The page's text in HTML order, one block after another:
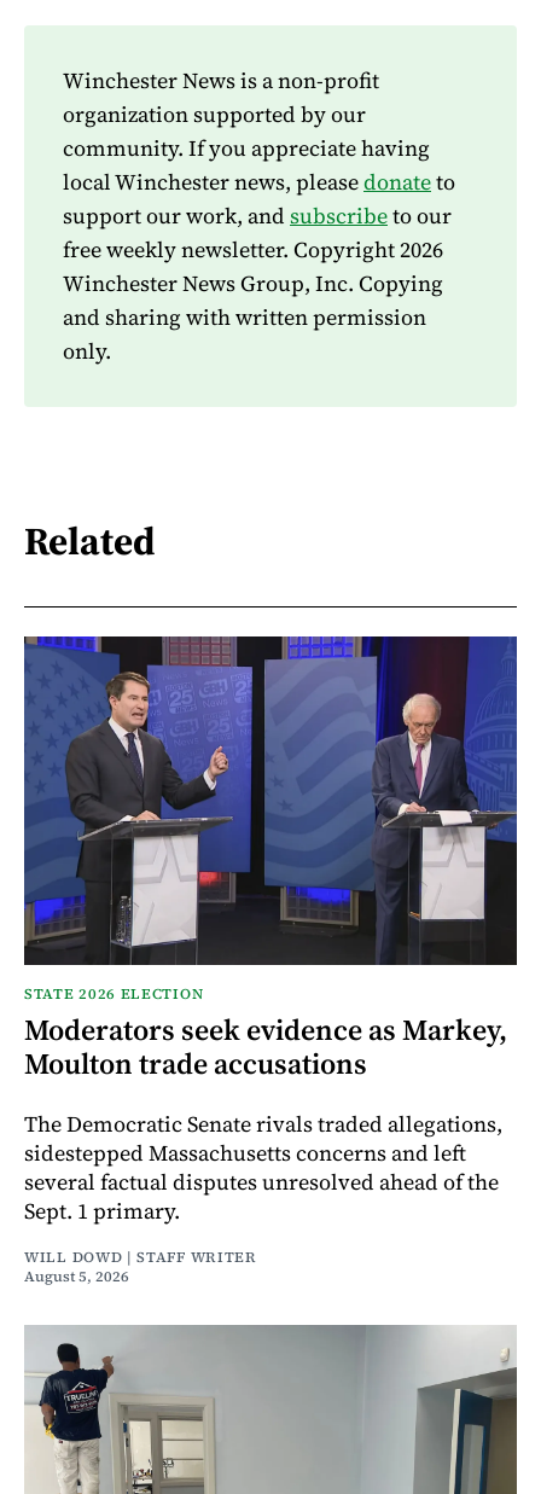
Winchester News is a non-profit
organization supported by our
community. If you appreciate having
local Winchester news, pleasedonateto
support our work, and subscribeto our
free weekly newsletter. Copyright 2026
Winchester News Group, Inc. Copying
and sharing with written permission
only.
Related
STATE 2026 ELECTION
Moderators seek evidence as Markey,
Moulton trade accusations
The Democratic Senate rivals traded allegations,
sidestepped Massachusetts concerns and left
several factual disputes unresolved ahead of the
Sept. 1 primary.
WILL DOWD | STAFF WRITER
August 5, 2026